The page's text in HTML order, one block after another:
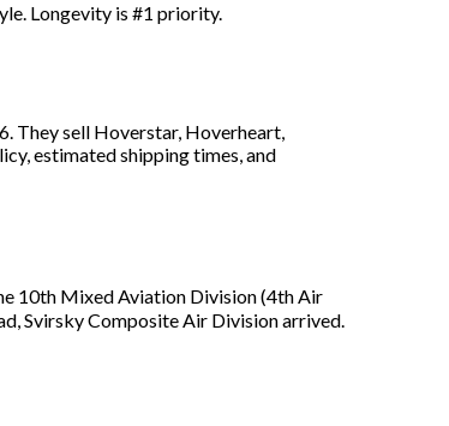
Longevity is #1 priority.
They sell Hoverstar, Hoverheart,
estimated shipping times, and
10th Mixed Aviation Division (4th Air
Svirsky Composite Air Division arrived.